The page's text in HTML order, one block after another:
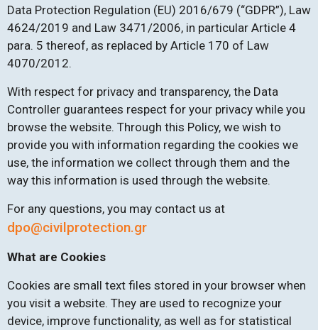
Data Protection Regulation (EU) 2016/679 (“GDPR”), Law
4624/2019 and Law 3471/2006, in particular Article 4
para. 5 thereof, as replaced by Article 170 of Law
4070/2012.
With respect for privacy and transparency, the Data
Controller guarantees respect for your privacy while you
browse the website. Through this Policy, we wish to
provide you with information regarding the cookies we
use, the information we collect through them and the
way this information is used through the website.
For any questions, you may contact us at
dpo@civilprotection.gr
What are Cookies
Cookies are small text files stored in your browser when
you visit a website. They are used to recognize your
device, improve functionality, as well as for statistical